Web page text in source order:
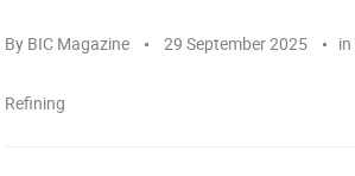
By BIC Magazine 29 September 2025 in
Refining